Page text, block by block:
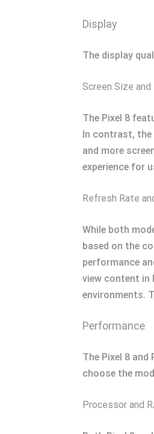
Display
The display
Screen Size
The Pixel 8
In contrast,
and more
experience for
Refresh Rate
While both
based on the
performance
view content in
environments.
Performance
The Pixel 8
choose the
Processor and